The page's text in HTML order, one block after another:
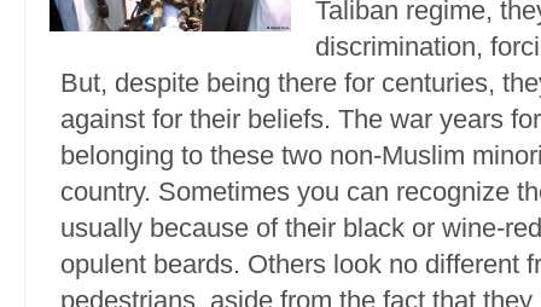
Taliban regime,
discrimination,
But, despite being there for centuries,
against for their beliefs. The war years
belonging to these two non-Muslim
country. Sometimes you can recognize
usually because of their black or wine-
opulent beards. Others look no different
pedestrians, aside from the fact that